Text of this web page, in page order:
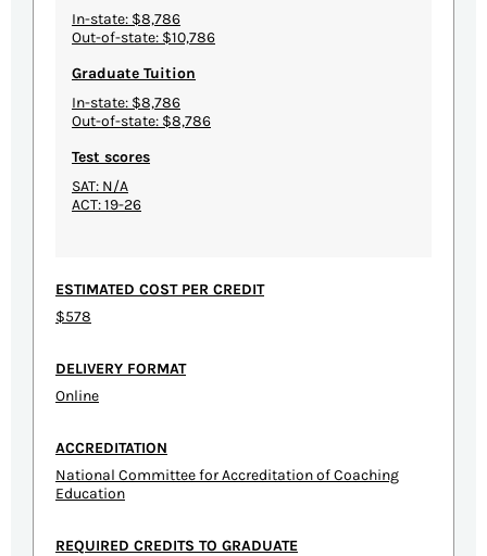
In-state: $8,786
Out-of-state: $10,786
Graduate Tuition
In-state: $8,786
Out-of-state: $8,786
Test scores
SAT: N/A
ACT: 19-26
ESTIMATED COST PER CREDIT
$578
DELIVERY FORMAT
Online
ACCREDITATION
National Committee for Accreditation of Coaching
Education
REQUIRED CREDITS TO GRADUATE